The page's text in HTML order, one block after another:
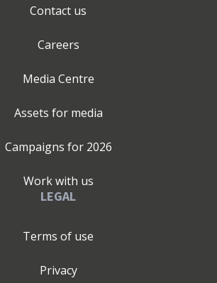
Contact us
Careers
Media Centre
Assets for media
Campaigns for 2026
Work with us
LEGAL
Terms of use
Privacy